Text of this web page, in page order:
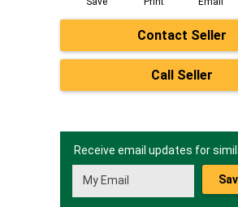
Contact Seller
Call Seller
Receive email updates for